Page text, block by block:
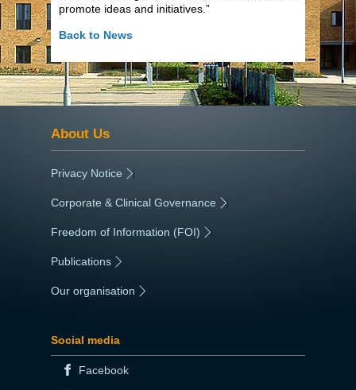
promote ideas and initiatives.”
Back to News
About Us
Privacy Notice |
Corporate & Clinical Governance |
Freedom of Information (FOI) |
Publications
Our organisation
Social media
Facebook